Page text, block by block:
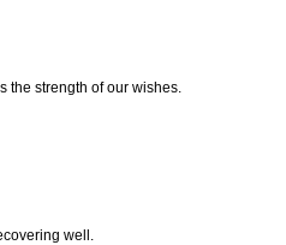
the strength of our wishes.
well.